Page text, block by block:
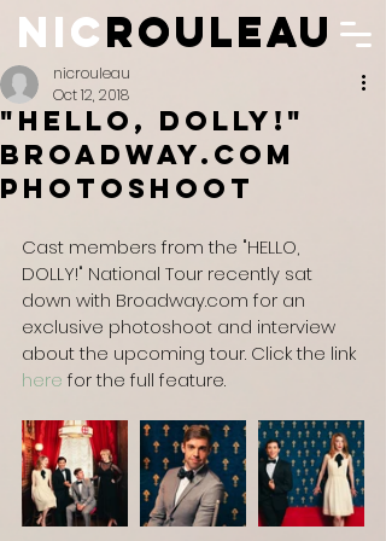
NICROULEAU
NICROULEAU
"Hello, Dolly!"
Broadway.com
Photoshoot
nicrouleau
Oct 12, 2018
Cast members from the "HELLO,
DOLLY!" National Tour recently sat
down with Broadway.com for an
exclusive photoshoot and interview
about the upcoming tour. Click the link
here for the full feature.